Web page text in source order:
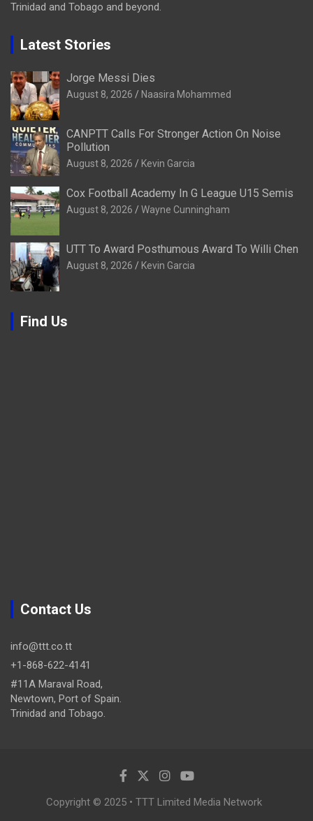
Trinidad and Tobago and beyond.
Latest Stories
Jorge Messi Dies
August 8, 2026 Naasira Mohammed
CANPTT Calls For Stronger Action On Noise
Pollution
August 8, 2026 Kevin Garcia
Cox Football Academy In G League U15 Semis
August 8, 2026 Wayne Cunningham
UTT To Award Posthumous Award To Willi Chen
August 8, 2026 Kevin Garcia
Find Us
Contact Us
info@ttt.co.tt
+1-868-622-4141
#11A Maraval Road,
Newtown, Port of Spain.
Trinidad and Tobago.
Copyright © 2025 • TTT Limited Media Network